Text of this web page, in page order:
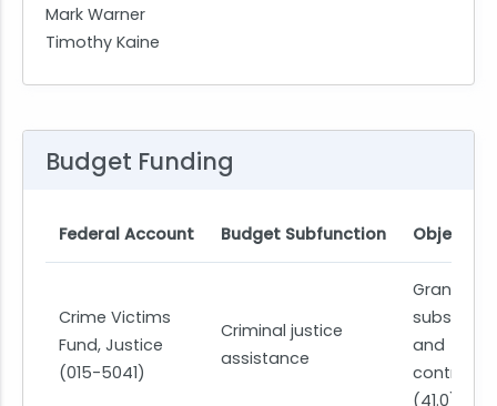
Mark Warner
Timothy Kaine
Budget Funding
Federal Account Budget Subfunction Object
Crime Victims
Fund, Justice
(015-5041)
Criminal justice
assistance
Grants,
subsidies,
and
(41.0)